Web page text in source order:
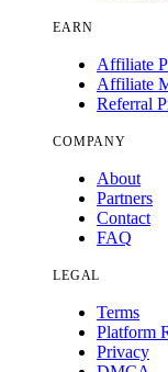
EARN
Affiliate
Affiliate
Referral
COMPANY
About
Partners
Contact
FAQ
LEGAL
Terms
Platform
Privacy